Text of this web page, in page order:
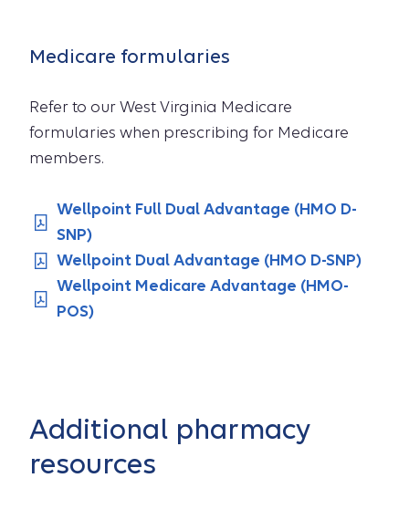
Medicare formularies
Refer to our West Virginia Medicare
formularies when prescribing for Medicare
members.
Wellpoint Full Dual Advantage (HMO D-
SNP)
Wellpoint Dual Advantage (HMO D-SNP)
Wellpoint Medicare Advantage (HMO-
POS)
Additional pharmacy
resources